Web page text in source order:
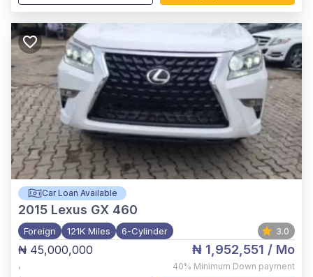
Car Loan Available
2015 Lexus GX 460
Foreign 121K Miles 6-Cylinder 3.0
₦ 45,000,000
,
₦ 1,952,551 / Mo
40% Minimum Down payment